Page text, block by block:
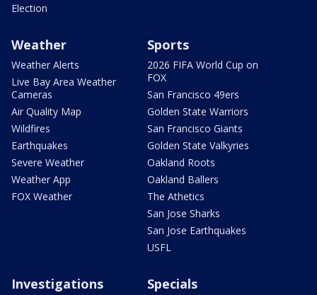
Election
Weather
Weather Alerts
Live Bay Area Weather
Cameras
Air Quality Map
Wildfires
Earthquakes
Severe Weather
Weather App
FOX Weather
Sports
2026 FIFA World Cup on
FOX
San Francisco 49ers
Golden State Warriors
San Francisco Giants
Golden State Valkyries
Oakland Roots
Oakland Ballers
The Athetics
San Jose Sharks
San Jose Earthquakes
USFL
Investigations Specials